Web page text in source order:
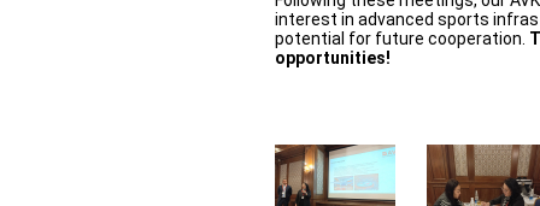
interest in advanced sports
potential for future cooperation.
opportunities!